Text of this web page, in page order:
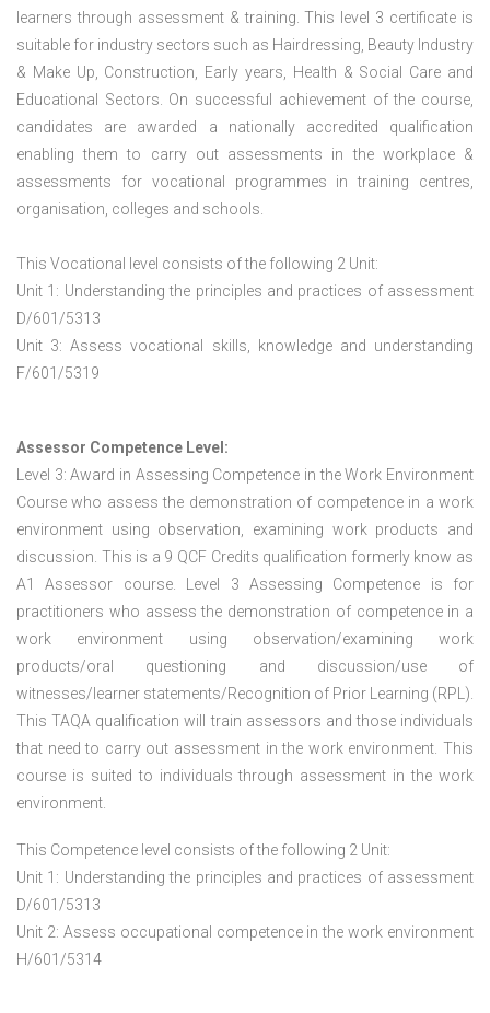
learners through assessment & training. This level 3 certificate is
suitable for industry sectors such as Hairdressing, Beauty Industry
& Make Up, Construction, Early years, Health & Social Care and
Educational Sectors. On successful achievement of the course,
candidates are awarded a nationally accredited qualification
enabling them to carry out assessments in the workplace &
assessments for vocational programmes in training centres,
organisation, colleges and schools.
This Vocational level consists of the following 2 Unit:
Unit 1: Understanding the principles and practices of assessment
D/601/5313
Unit 3: Assess vocational skills, knowledge and understanding
F/601/5319
Assessor Competence Level:
Level 3: Award in Assessing Competence in the Work Environment
Course who assess the demonstration of competence in a work
environment using observation, examining work products and
discussion. This is a 9 QCF Credits qualification formerly know as
A1 Assessor course. Level 3 Assessing Competence is for
practitioners who assess the demonstration of competence in a
work environment using observation/examining work
products/oral questioning and discussion/use of
witnesses/learner statements/Recognition of Prior Learning (RPL).
This TAQA qualification will train assessors and those individuals
that need to carry out assessment in the work environment. This
course is suited to individuals through assessment in the work
environment.
This Competence level consists of the following 2 Unit:
Unit 1: Understanding the principles and practices of assessment
D/601/5313
Unit 2: Assess occupational competence in the work environment
H/601/5314